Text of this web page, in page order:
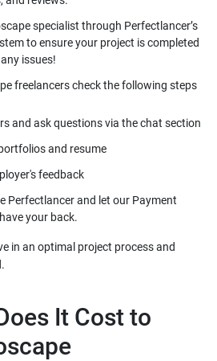
specialist through Perfectlancer’s
to ensure your project is completed
freelancers check the following steps
Perfectlancer and let our Payment
in an optimal project process and
It Cost to